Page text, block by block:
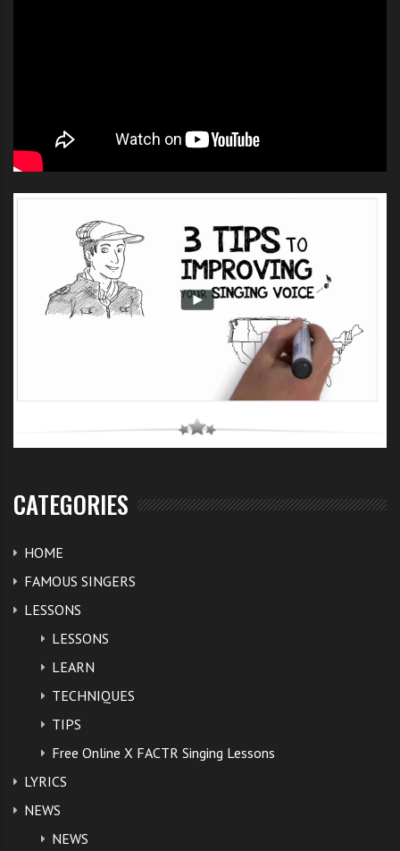
the Spears family has been
resolved. Britney’s lawyers have
argued that since she is under the
conservatorship she can’t testify or
be deposed in the Lutfi case and
the judge has agreed.”
Sam Lutfi, a former manager of Spears, is suing her
parents for breach of contract and defamation of
getting back into her own and free of these legal
wrangles.
Here’s a promo of Demi Lovato and
Factor judge
are going to get amongst each other on the show.
CATEGORIES
HOME
FAMOUS SINGERS
LESSONS
LESSONS
LEARN
TECHNIQUES
TIPS
Free Online X FACTR Singing Lessons
LYRICS
NEWS
NEWS